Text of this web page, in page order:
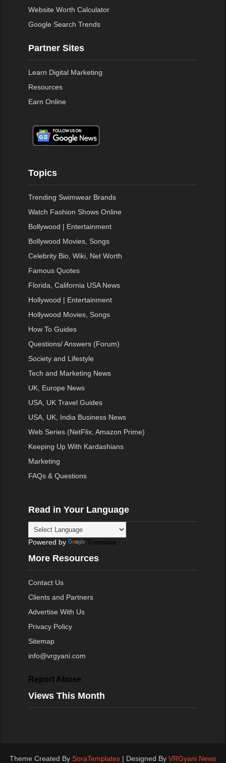
Website Worth Calculator
Google Search Trends
Partner Sites
Learn Digital Marketing
Resources
Earn Online
Topics
Trending Swimwear Brands
Watch Fashion Shows Online
Bollywood | Entertainment
Bollywood Movies, Songs
Celebrity Bio, Wiki, Net Worth
Famous Quotes
Florida, California USA News
Hollywood | Entertainment
Hollywood Movies, Songs
How To Guides
Questions/ Answers (Forum)
Society and Lifestyle
Tech and Marketing News
UK, Europe News
USA, UK Travel Guides
USA, UK, India Business News
Web Series (NetFlix, Amazon Prime)
Keeping Up With Kardashians
Marketing
FAQs & Questions
Read in Your Language
Powered by Translate
More Resources
Contact Us
Clients and Partners
Advertise With Us
Privacy Policy
Sitemap
info@vrgyani.com
Report Abuse
Views This Month
Theme Created By SoraTemplates| Designed By VRGyani News